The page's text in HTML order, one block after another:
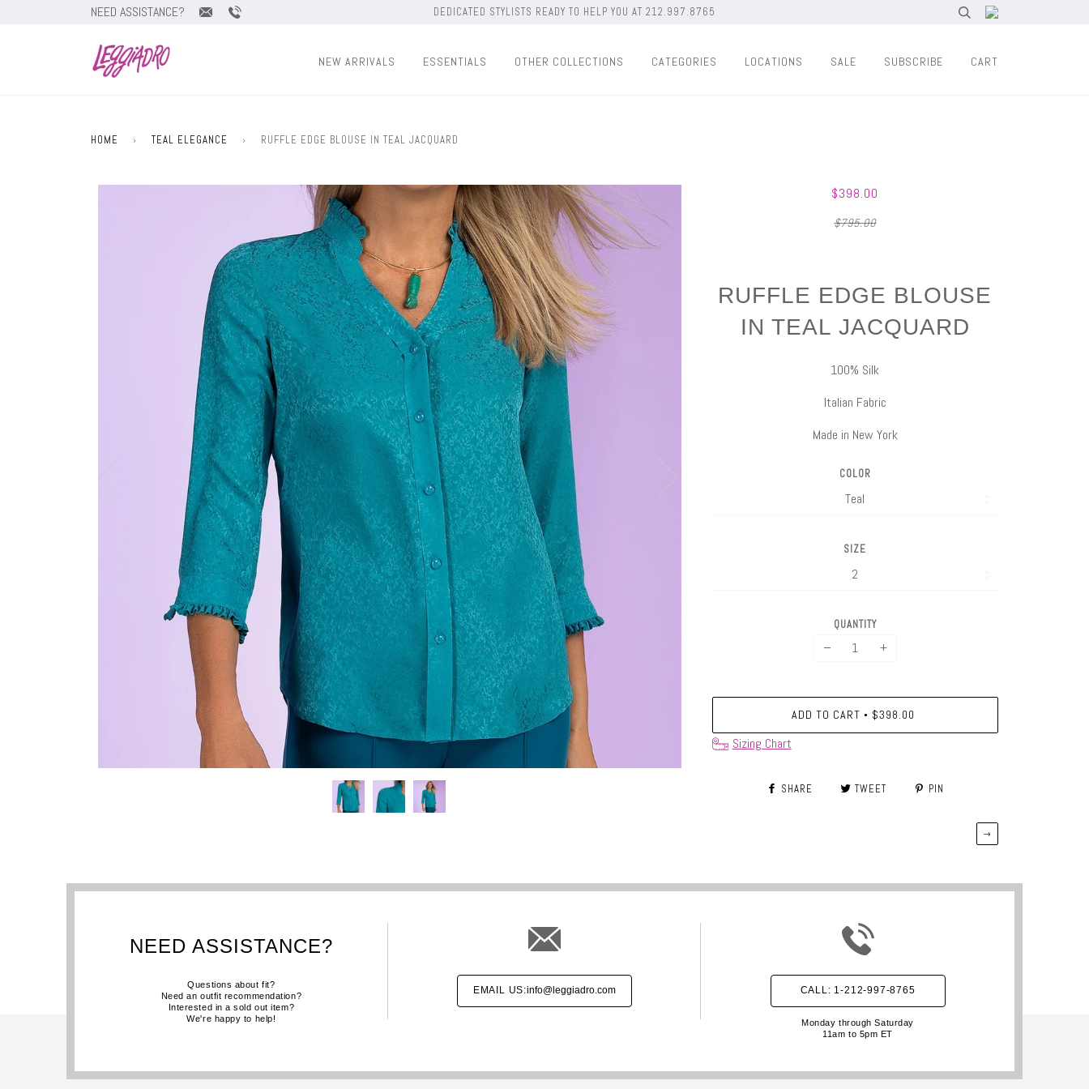
DEDICATED STYLISTS READY TO HELP YOU AT 212.997.8765
NEED ASSISTANCE?
NEW ARRIVALS ESSENTIALS OTHER COLLECTIONS CATEGORIES LOCATIONS SALE SUBSCRIBE CART
HOME › TEAL ELEGANCE › RUFFLE EDGE BLOUSE IN TEAL JACQUARD
$398.00
$795.00
RUFFLE EDGE BLOUSE
IN TEAL JACQUARD
100% Silk
Italian Fabric
Made in New York
COLOR
SIZE
QUANTITY
− +
ADD TO CART • $398.00
Sizing Chart
SHARE TWEET PIN
→
NEED ASSISTANCE?
Questions about fit?
Need an outfit recommendation?
Interested in a sold out item?
We're happy to help!
EMAIL US:info@leggiadro.com CALL: 1-212-997-8765
Monday through Saturday
11am to 5pm ET